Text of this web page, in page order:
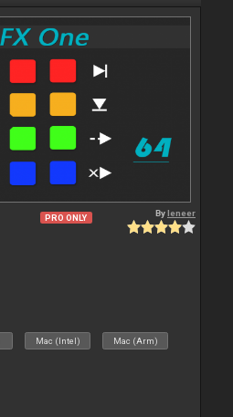
PRO ONLY Byleneer
Mac (Intel) Mac (Arm)